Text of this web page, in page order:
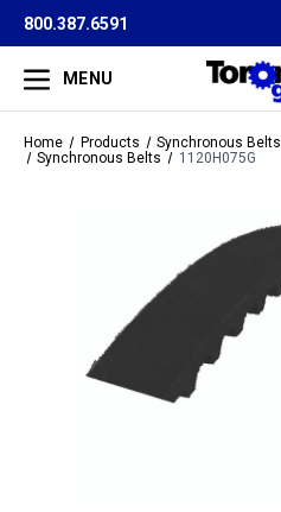
800.387.6591
MENU
Home Products
Synchronous Belts
Synchronous Belts
1120H075G